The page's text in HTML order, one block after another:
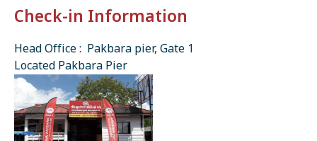
Check-in Information
Head Office : Pakbara pier, Gate 1
Located Pakbara Pier